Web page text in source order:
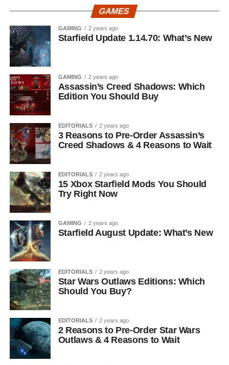
GAMES
GAMING 2 years ago
Starfield Update 1.14.70: What’s New
GAMING 2 years ago
Assassin’s Creed Shadows: Which
Edition You Should Buy
EDITORIALS 2 years ago
3 Reasons to Pre-Order Assassin’s
Creed Shadows & 4 Reasons to Wait
EDITORIALS 2 years ago
15 Xbox Starfield Mods You Should
Try Right Now
GAMING 2 years ago
Starfield August Update: What’s New
EDITORIALS 2 years ago
Star Wars Outlaws Editions: Which
Should You Buy?
EDITORIALS 2 years ago
2 Reasons to Pre-Order Star Wars
Outlaws & 4 Reasons to Wait